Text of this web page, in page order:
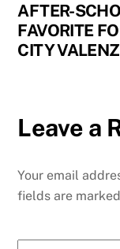
AFTER-
FAVORITE
CITY
Leave a
Your email
fields are